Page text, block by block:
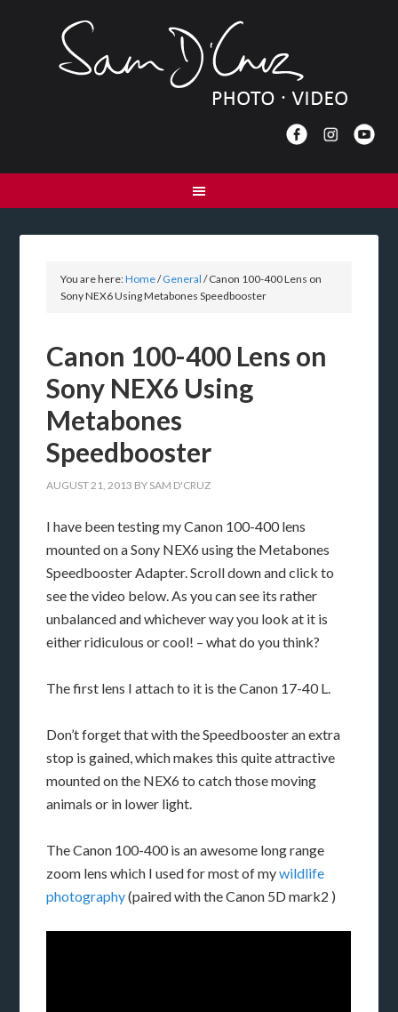
You are here:Home/General /Canon 100-400 Lens on
Sony NEX6 Using Metabones Speedbooster
Canon 100-400 Lens on
Sony NEX6 Using
Metabones
Speedbooster
AUGUST 21, 2013 BY SAM D'CRUZ
I have been testing my Canon 100-400 lens
mounted on a Sony NEX6 using the Metabones
Speedbooster Adapter. Scroll down and click to
see the video below. As you can see its rather
unbalanced and whichever way you look at it is
either ridiculous or cool! – what do you think?
The first lens I attach to it is the Canon 17-40 L.
Don’t forget that with the Speedbooster an extra
stop is gained, which makes this quite attractive
mounted on the NEX6 to catch those moving
animals or in lower light.
The Canon 100-400 is an awesome long range
zoom lens which I used for most of mywildlife
photography(paired with the Canon 5D mark2 )